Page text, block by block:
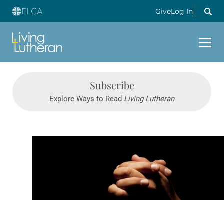
GiveLog In
Subscribe
Explore Ways to Read Living Lutheran